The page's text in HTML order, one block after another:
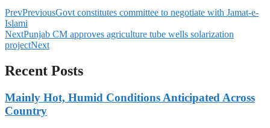
PrevPreviousGovt constitutes committee to negotiate with Jamat-e-
Islami
NextPunjab CM approves agriculture tube wells solarization
projectNext
Recent Posts
Mainly Hot, Humid Conditions Anticipated Across
Country